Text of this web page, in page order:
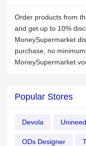
Order products from
and get up to 10%
MoneySupermarket
purchase, no
MoneySupermarket
Popular Stores
Devola Unineed
ODs Designer